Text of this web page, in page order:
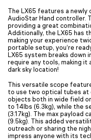
The LX65 features a newly
AudioStar Hand controller.
providing a great
Additionally, the LX65 has
making your experience
portable setup, you’re
LX65 system breaks down
require any tools, making
dark sky location!
This versatile scope
to use two optical tubes at
objects both in wide field
to 14lbs (6.3kg), while the
(3.17kg). The max payload
(9.5kg). This added
outreach or sharing the
impress anyone with its